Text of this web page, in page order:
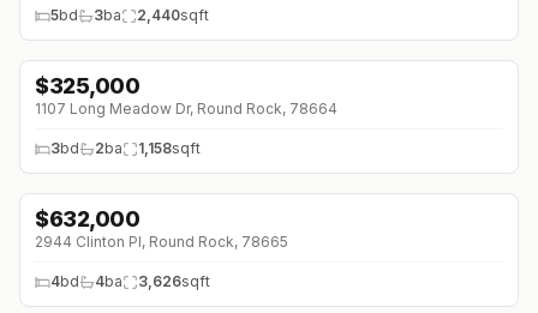
5bd 3ba 2,440sqft
↓$17K (0%)
$325,000
1107 Long Meadow Dr, Round Rock, 78664
3bd 2ba 1,158sqft
↓$61K (0%)
$632,000
2944 Clinton Pl, Round Rock, 78665
4bd 4ba 3,626sqft